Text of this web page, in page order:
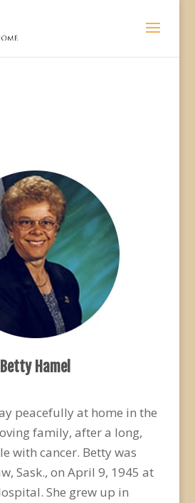
Betty Hamel
peacefully at home in the
family, after a long,
with cancer. Betty was
Sask., on April 9, 1945 at
She grew up in